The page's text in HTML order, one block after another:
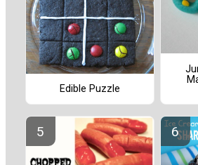
Edible Puzzle